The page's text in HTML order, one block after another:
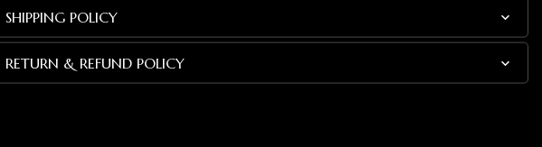
SHIPPING POLICY
RETURN & REFUND POLICY